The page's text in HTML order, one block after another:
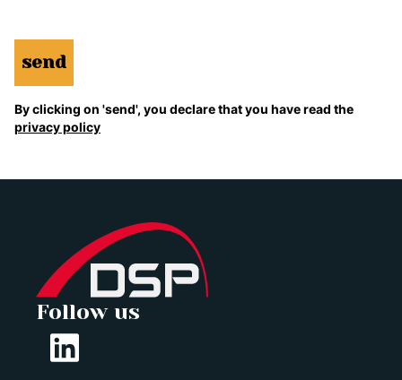
send
By clicking on 'send', you declare that you have read the
privacy policy
Follow us